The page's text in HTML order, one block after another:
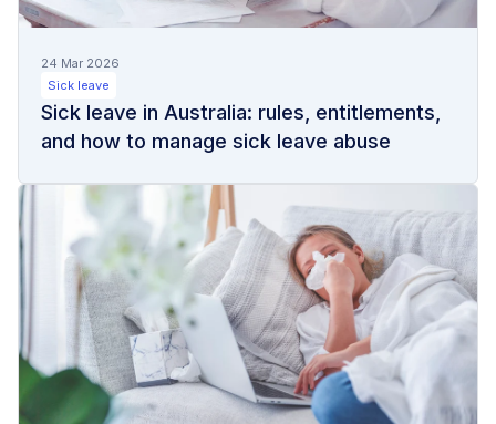
24 Mar 2026
Sick leave
Sick leave in Australia: rules, entitlements,
and how to manage sick leave abuse